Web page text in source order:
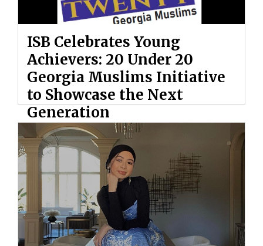
ISB Celebrates Young
Achievers: 20 Under 20
Georgia Muslims Initiative
to Showcase the Next
Generation
By: Ahmed Hashem